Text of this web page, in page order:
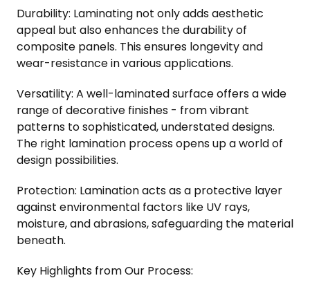
Durability: Laminating not only adds aesthetic
appeal but also enhances the durability of
composite panels. This ensures longevity and
wear-resistance in various applications.
Versatility: A well-laminated surface offers a wide
range of decorative finishes - from vibrant
patterns to sophisticated, understated designs.
The right lamination process opens up a world of
design possibilities.
Protection: Lamination acts as a protective layer
against environmental factors like UV rays,
moisture, and abrasions, safeguarding the material
beneath.
Key Highlights from Our Process: